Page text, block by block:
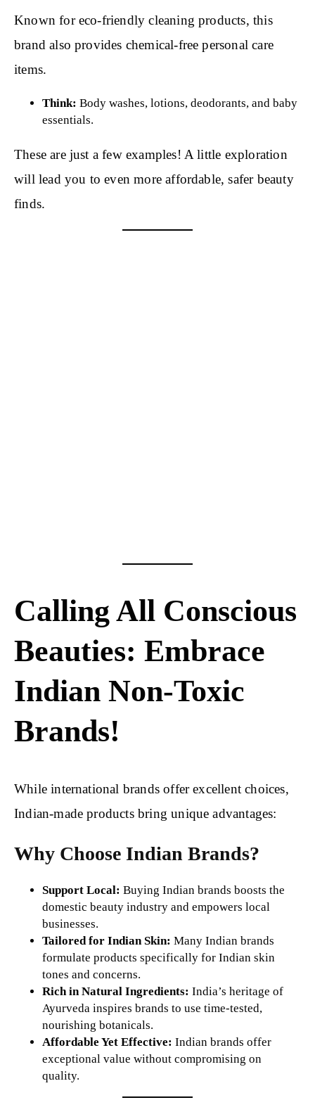
Known for eco-friendly cleaning products, this
brand also provides chemical-free personal care
items.
Think: Body washes, lotions, deodorants, and baby
essentials.
These are just a few examples! A little exploration
will lead you to even more affordable, safer beauty
finds.
Calling All Conscious
Beauties: Embrace
Indian Non-Toxic
Brands!
While international brands offer excellent choices,
Indian-made products bring unique advantages:
Why Choose Indian Brands?
Support Local: Buying Indian brands boosts the
domestic beauty industry and empowers local
businesses.
Tailored for Indian Skin: Many Indian brands
formulate products specifically for Indian skin
tones and concerns.
Rich in Natural Ingredients: India’s heritage of
Ayurveda inspires brands to use time-tested,
nourishing botanicals.
Affordable Yet Effective: Indian brands offer
exceptional value without compromising on
quality.